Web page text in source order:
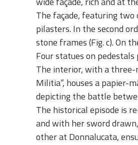
The façade, featuring two
pilasters. In the second
stone frames (Fig. c). On
Four statues on
The interior, with a three-
Militia”, houses a papier-
depicting the battle
The historical episode is
and with her sword
other at Donnalucata,